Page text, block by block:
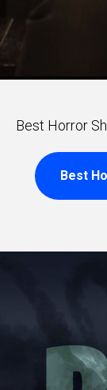
Best Horror
Best